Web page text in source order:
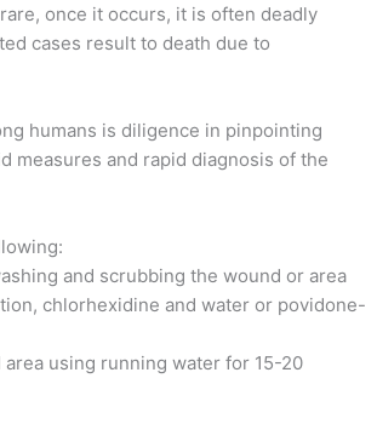
once it occurs, it is often deadly
cases result to death due to
humans is diligence in pinpointing
measures and rapid diagnosis of the
and scrubbing the wound or area
chlorhexidine and water or povidone-
using running water for 15-20